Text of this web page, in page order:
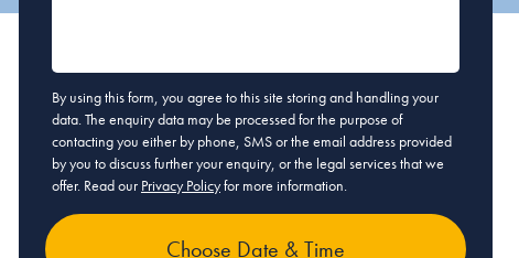
By using this form, you agree to this site storing and handling your
data. The enquiry data may be processed for the purpose of
contacting you either by phone, SMS or the email address provided
by you to discuss further your enquiry, or the legal services that we
offer. Read our Privacy Policyfor more information.